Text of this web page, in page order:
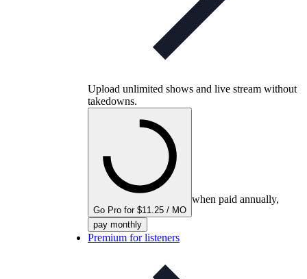
Upload unlimited shows and live stream without
takedowns.
Go Pro for $11.25 / MO
when paid annually,
pay monthly
Premium for listeners